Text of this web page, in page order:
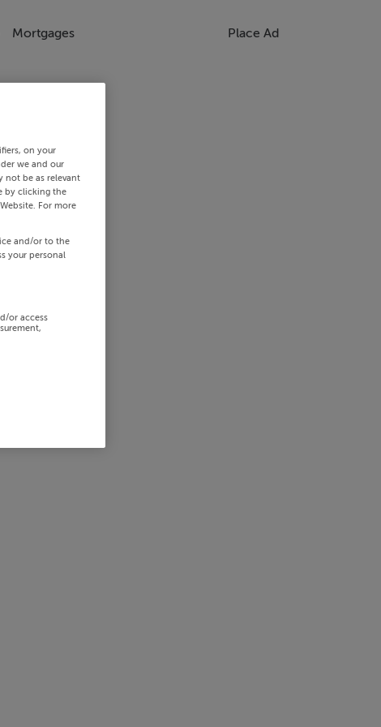
Mortgages Place Ad
on your
we and our
not be as relevant
by clicking the
For more
and/or to the
your personal
or access